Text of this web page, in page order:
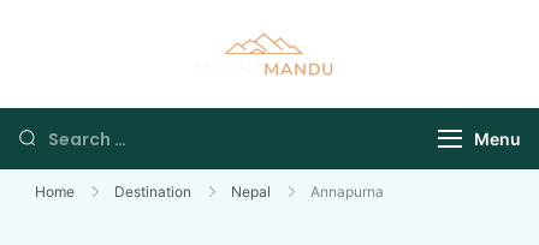
Menu
Home Destination Nepal Annapurna